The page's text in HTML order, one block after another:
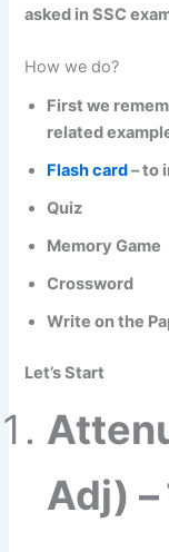
asked in SSC
How we do?
First we
related
Flash card– to
Quiz
Memory Game
Crossword
Write on the
Let’s Start
Adj) –